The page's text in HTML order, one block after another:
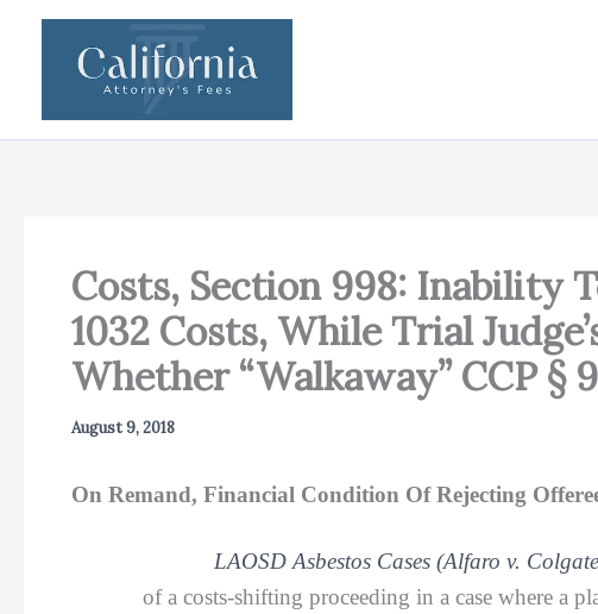
Costs, Section 998: Inability
1032 Costs, While Trial
Whether “Walkaway” CCP §
August 9, 2018
On Remand, Financial Condition Of Rejecting
LAOSD Asbestos Cases (Alfaro v.
of a costs-shifting proceeding in a case where a